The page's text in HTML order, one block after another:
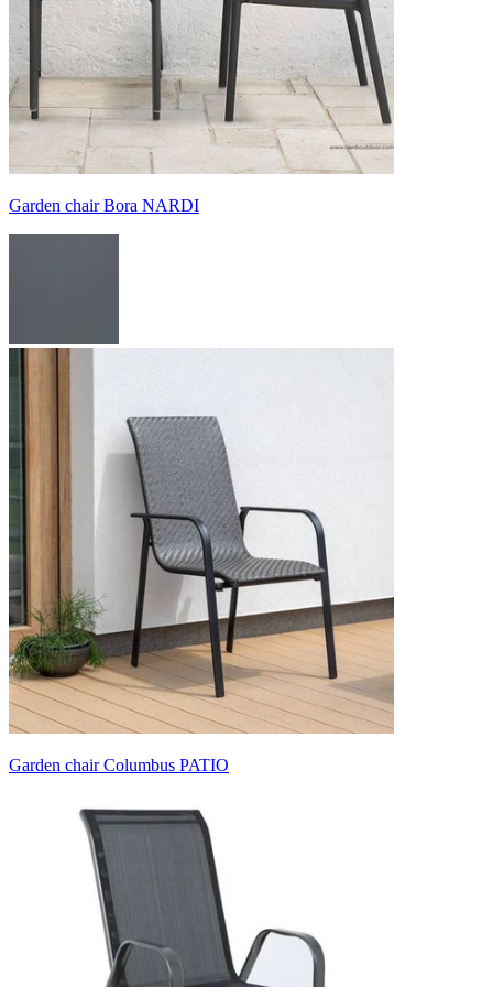
Garden chair Bora NARDI
Garden chair Columbus PATIO